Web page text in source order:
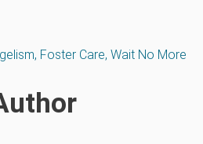
, Foster Care, Wait No More